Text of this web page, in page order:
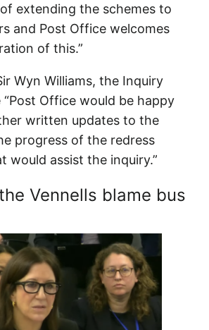
extending the schemes to
and Post Office welcomes
of this.”
Wyn Williams, the Inquiry
Office would be happy
written updates to the
progress of the redress
would assist the inquiry.”
Vennells blame bus